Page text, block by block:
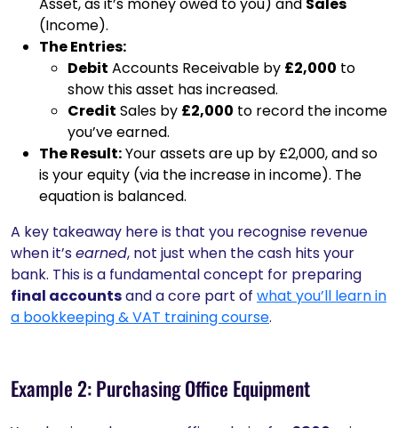
(Income).
The Entries:
Debit Accounts Receivable by £2,000 to
show this asset has increased.
Credit Sales by £2,000 to record the income
you’ve earned.
The Result:Your assets are up by £2,000, and so
is your equity (via the increase in income). The
equation is balanced.
A key takeaway here is that you recognise revenue
when it’searned, not just when the cash hits your
bank. This is a fundamental concept for preparing
final accountsand a core part of what you’ll learn in
a bookkeeping & VAT training course.
Example 2: Purchasing Office Equipment